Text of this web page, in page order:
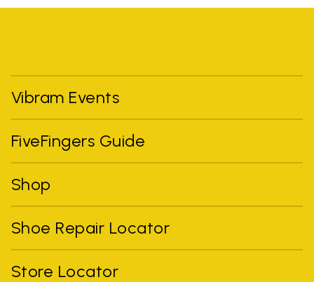
Vibram Events
FiveFingers Guide
Shop
Shoe Repair Locator
Store Locator